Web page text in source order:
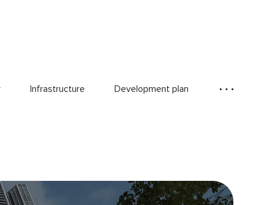
Infrastructure Development plan